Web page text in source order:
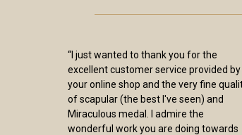
“I just wanted to thank you for the
excellent customer service provided by
your online shop and the very fine
of scapular (the best I've seen) and
Miraculous medal. I admire the
wonderful work you are doing towards